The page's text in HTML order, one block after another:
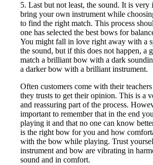
5. Last but not least, the sound. It is very
bring your own instrument while
to find the right match. This process
one has selected the best bows for
You might fall in love right away with a
the sound, but if this does not happen, a
match a brilliant bow with a dark
a darker bow with a brilliant instrument.
Often customers come with their
they trusts to get their opinion. This is a
and reassuring part of the process.
important to remember that in the end
playing it and that no one can know
is the right bow for you and how
with the bow while playing. Trust
instrument and bow are vibrating in
sound and in comfort.